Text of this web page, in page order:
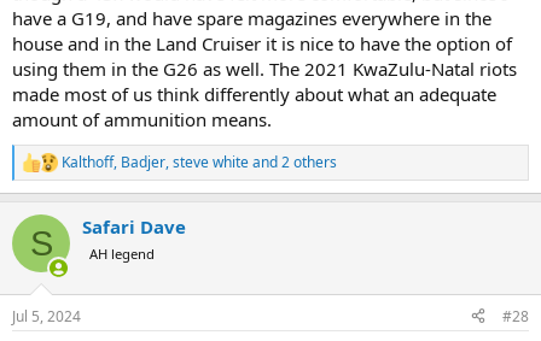
have a G19, and have spare magazines everywhere in the
house and in the Land Cruiser it is nice to have the option of
using them in the G26 as well. The 2021 KwaZulu-Natal riots
made most of us think differently about what an adequate
amount of ammunition means.
R
e
c
i
n
s
Kalthoff, Badjer,steve whiteand 2 others
S Safari Dave
AH legend
Jul 5, 2024 #28